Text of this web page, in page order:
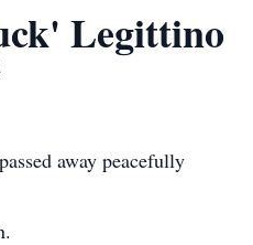
Legittino
away peacefully